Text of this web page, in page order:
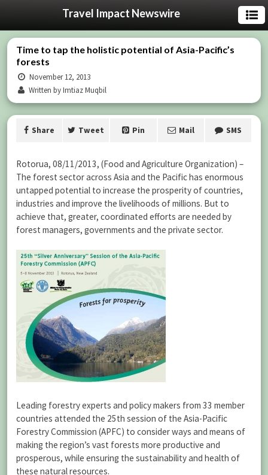
Travel Impact Newswire
Time to tap the holistic potential of Asia-Pacific’s
forests
November 12, 2013
Written by Imtiaz Muqbil
Share Tweet Pin Mail SMS
Rotorua, 08/11/2013, (Food and Agriculture Organization) –
The forest sector across Asia and the Pacific has enormous
untapped potential to increase the prosperity of countries,
industries and improve the livelihoods of millions. But to
achieve that, greater, coordinated efforts are needed by
forest managers, governments and the private sector.
Leading forestry experts and policy makers from 33 member
countries attended the 25th session of the Asia-Pacific
Forestry Commission (APFC) to consider ways and means of
making the region’s vast forests more productive and
prosperous, while ensuring the sustainability and health of
these natural resources.